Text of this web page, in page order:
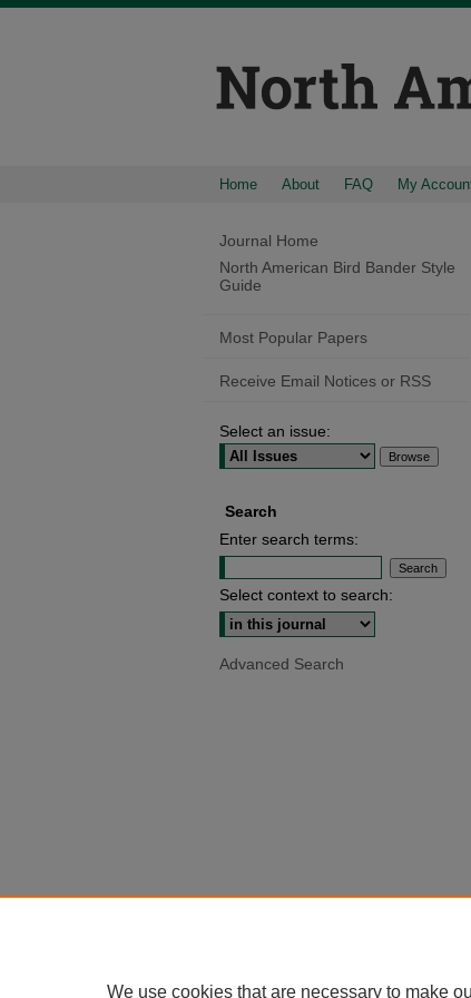
Home About FAQ My
Journal Home
North American Bird Bander Style
Guide
Most Popular Papers
Receive Email Notices or RSS
Select an issue:
Search
Enter search terms:
Select context to search:
Advanced Search
We use cookies that are necessary to make